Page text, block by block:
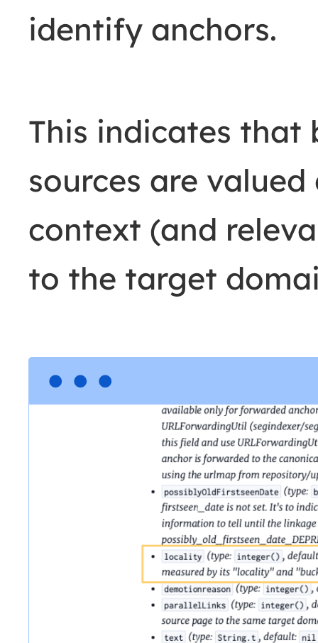
identify anchors.
This indicates that
sources are
context (and
to the target